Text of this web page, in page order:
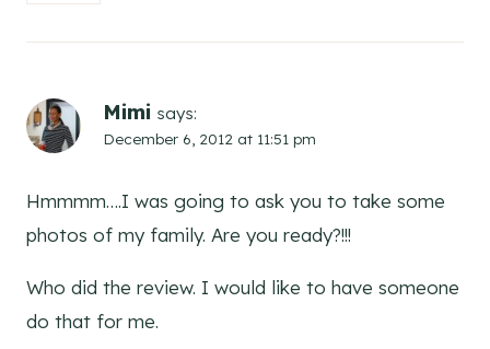
Mimi says:
December 6, 2012 at 11:51 pm
Hmmmm….I was going to ask you to take some
photos of my family. Are you ready?!!!
Who did the review. I would like to have someone
do that for me.